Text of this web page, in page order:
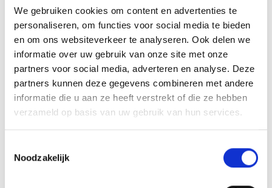
We gebruiken cookies om content en advertenties te
personaliseren, om functies voor social media te bieden
en om ons websiteverkeer te analyseren. Ook delen we
informatie over uw gebruik van onze site met onze
partners voor social media, adverteren en analyse. Deze
partners kunnen deze gegevens combineren met andere
informatie die u aan ze heeft verstrekt of die ze hebben
verzameld op basis van uw gebruik van hun services.
Noodzakelijk